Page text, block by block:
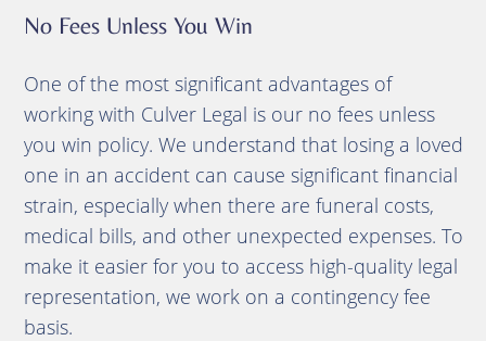
No Fees Unless You Win
One of the most significant advantages of
working with Culver Legal is our no fees unless
you win policy. We understand that losing a loved
one in an accident can cause significant financial
strain, especially when there are funeral costs,
medical bills, and other unexpected expenses. To
make it easier for you to access high-quality legal
representation, we work on a contingency fee
basis.